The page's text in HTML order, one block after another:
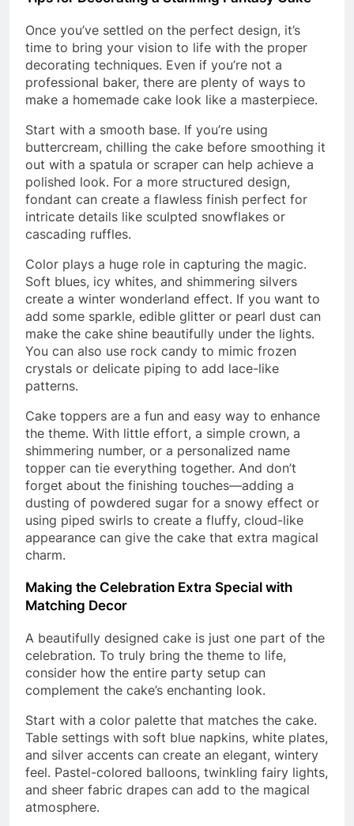
Once you’ve settled on the perfect design, it’s
time to bring your vision to life with the proper
decorating techniques. Even if you’re not a
professional baker, there are plenty of ways to
make a homemade cake look like a masterpiece.
Start with a smooth base. If you’re using
buttercream, chilling the cake before smoothing it
out with a spatula or scraper can help achieve a
polished look. For a more structured design,
fondant can create a flawless finish perfect for
intricate details like sculpted snowflakes or
cascading ruffles.
Color plays a huge role in capturing the magic.
Soft blues, icy whites, and shimmering silvers
create a winter wonderland effect. If you want to
add some sparkle, edible glitter or pearl dust can
make the cake shine beautifully under the lights.
You can also use rock candy to mimic frozen
crystals or delicate piping to add lace-like
patterns.
Cake toppers are a fun and easy way to enhance
the theme. With little effort, a simple crown, a
shimmering number, or a personalized name
topper can tie everything together. And don’t
forget about the finishing touches—adding a
dusting of powdered sugar for a snowy effect or
using piped swirls to create a fluffy, cloud-like
appearance can give the cake that extra magical
charm.
Making the Celebration Extra Special with
Matching Decor
A beautifully designed cake is just one part of the
celebration. To truly bring the theme to life,
consider how the entire party setup can
complement the cake’s enchanting look.
Start with a color palette that matches the cake.
Table settings with soft blue napkins, white plates,
and silver accents can create an elegant, wintery
feel. Pastel-colored balloons, twinkling fairy lights,
and sheer fabric drapes can add to the magical
atmosphere.